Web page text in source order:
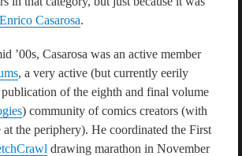
Enrico Casarosa.
’00s, Casarosa was an active member
, a very active (but currently eerily
of the eighth and final volume
) community of comics creators (with
at the periphery). He coordinated the First
drawing marathon in November